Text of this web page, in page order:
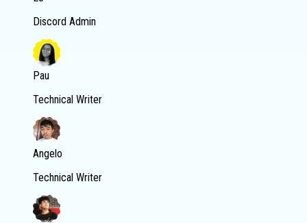
Discord Admin
Pau
Technical Writer
Angelo
Technical Writer